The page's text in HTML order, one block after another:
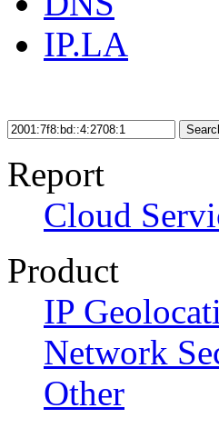
IP.LA
Report
Cloud
Product
IP
Network
Other